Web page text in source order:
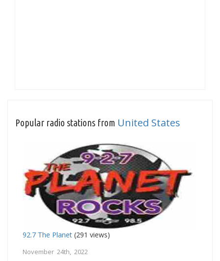
Popular radio stations from United States
92.7 The Planet (291 views)
November 24th, 2022